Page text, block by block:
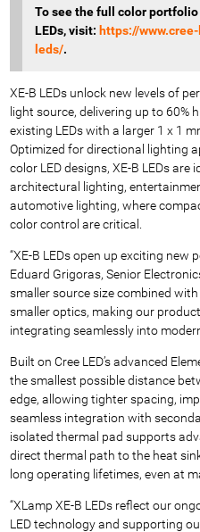
To see the full color portfolio
LEDs, visit: https://
leds/.
XE-B LEDs unlock new levels of
light source, delivering up to 60%
existing LEDs with a larger 1 x 1
Optimized for directional lighting
color LED designs, XE-B LEDs
architectural lighting,
automotive lighting, where
color control are critical.
“XE-B LEDs open up exciting new
Eduard Grigoras, Senior
smaller source size combined
smaller optics, making our
integrating seamlessly into
Built on Cree LED’s advanced
the smallest possible distance
edge, allowing tighter spacing,
seamless integration with
isolated thermal pad supports
direct thermal path to the heat
long operating lifetimes, even at
“XLamp XE-B LEDs reflect our
LED technology and supporting